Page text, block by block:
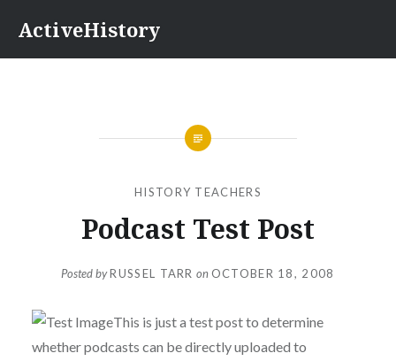
content
ActiveHistory
HISTORY TEACHERS
Podcast Test Post
Posted byRUSSEL TARR on OCTOBER 18, 2008
This is just a test post to determine
whether podcasts can be directly uploaded to